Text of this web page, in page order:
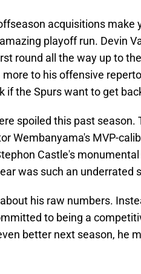
acquisitions
playoff run. Devin
round all the way up to
to his offensive
if the Spurs want to get
spoiled this past season.
Wembanyama's MVP-
Castle's
was such an underrated
his raw numbers.
to being a
better next season, he